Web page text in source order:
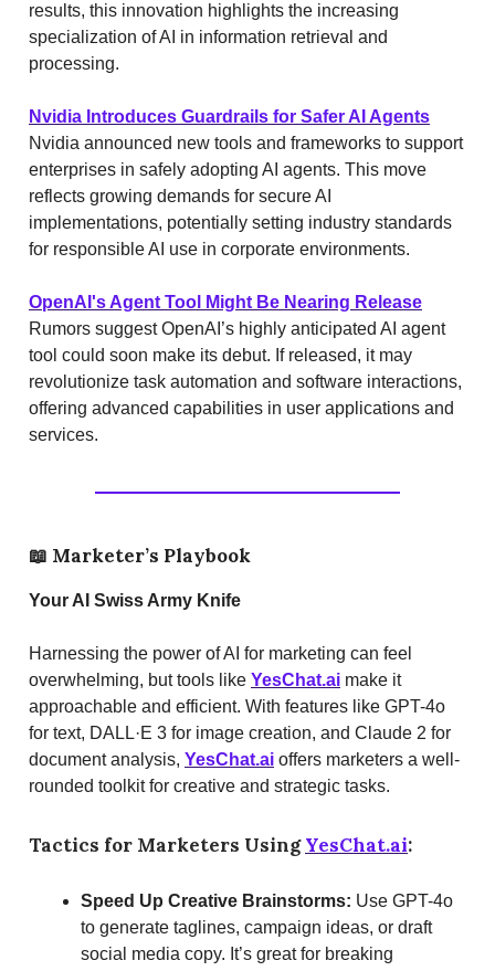
results, this innovation highlights the increasing
specialization of AI in information retrieval and
processing.
Nvidia Introduces Guardrails for Safer AI Agents
Nvidia announced new tools and frameworks to support
enterprises in safely adopting AI agents. This move
reflects growing demands for secure AI
implementations, potentially setting industry standards
for responsible AI use in corporate environments.
OpenAI's Agent Tool Might Be Nearing Release
Rumors suggest OpenAI’s highly anticipated AI agent
tool could soon make its debut. If released, it may
revolutionize task automation and software interactions,
offering advanced capabilities in user applications and
services.
📖 Marketer’s Playbook
Your AI Swiss Army Knife
Harnessing the power of AI for marketing can feel
overwhelming, but tools like YesChat.ai make it
approachable and efficient. With features like GPT-4o
for text, DALL·E 3 for image creation, and Claude 2 for
document analysis, YesChat.ai offers marketers a well-
rounded toolkit for creative and strategic tasks.
Tactics for Marketers UsingYesChat.ai:
Speed Up Creative Brainstorms: Use GPT-4o
to generate taglines, campaign ideas, or draft
social media copy. It’s great for breaking